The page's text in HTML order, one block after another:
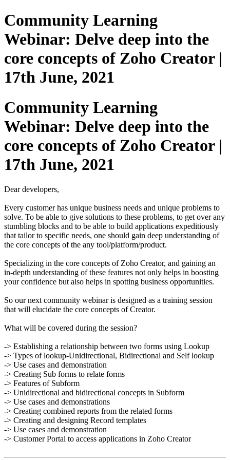
Community Learning
Webinar: Delve deep into the
core concepts of Zoho Creator |
17th June, 2021
Community Learning
Webinar: Delve deep into the
core concepts of Zoho Creator |
17th June, 2021
Dear developers,
Every customer has unique business needs and unique problems to
solve. To be able to give solutions to these problems, to get over any
stumbling blocks and to be able to build applications expeditiously
that tailor to specific needs, one should gain deep understanding of
the core concepts of the any tool/platform/product.
Specializing in the core concepts of Zoho Creator, and gaining an
in-depth understanding of these features not only helps in boosting
your confidence but also helps in spotting business opportunities.
So our next community webinar is designed as a training session
that will elucidate the core concepts of Creator.
What will be covered during the session?
-> Establishing a relationship between two forms using Lookup
-> Types of lookup-Unidirectional, Bidirectional and Self lookup
-> Use cases and demonstration
-> Creating Sub forms to relate forms
-> Features of Subform
-> Unidirectional and bidirectional concepts in Subform
-> Use cases and demonstrations
-> Creating combined reports from the related forms
-> Creating and designing Record templates
-> Use cases and demonstration
-> Customer Portal to access applications in Zoho Creator